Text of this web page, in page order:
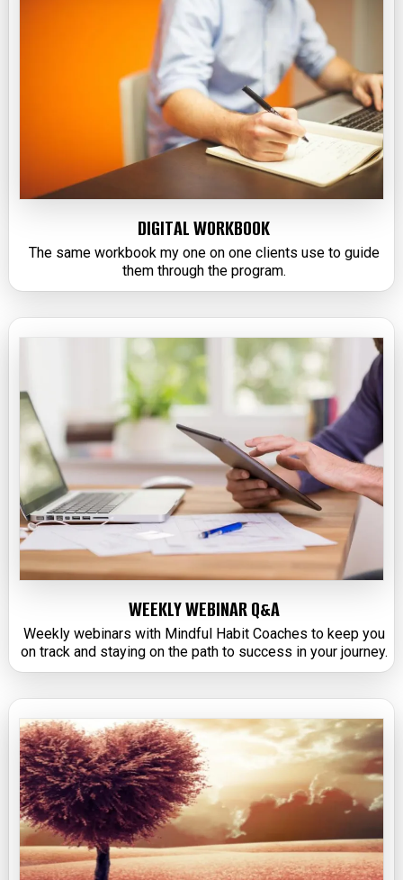
DIGITAL WORKBOOK
The same workbook my one on one clients use to guide
them through the program.
WEEKLY WEBINAR Q&A
Weekly webinars with Mindful Habit Coaches to keep you
on track and staying on the path to success in your journey.